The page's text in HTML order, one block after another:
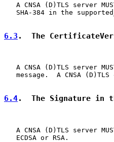
A CNSA (D)TLS server
SHA-384 in the
6.3 .  The
A CNSA (D)TLS server
message.  A CNSA (D)TLS
6.4.  The Signature in
A CNSA (D)TLS server
   ECDSA or RSA.